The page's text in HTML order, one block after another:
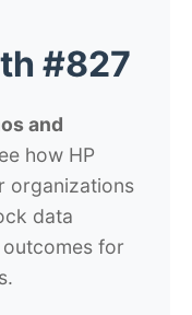
#827
and
how HP
organizations
data
for